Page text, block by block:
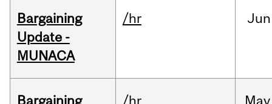
Bargaining
Update -
MUNACA
/hr Jun
Bargaining
/hr May